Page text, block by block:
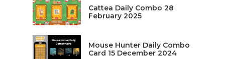
Cattea Daily Combo 28
February 2025
Mouse Hunter Daily Combo
Card 15 December 2024